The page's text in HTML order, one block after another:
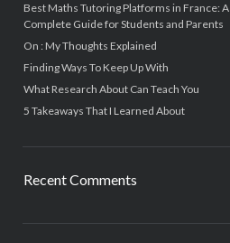
Best Maths Tutoring Platforms in France: A
Complete Guide for Students and Parents
On : My Thoughts Explained
Finding Ways To Keep Up With
What Research About Can Teach You
5 Takeaways That I Learned About
Recent Comments